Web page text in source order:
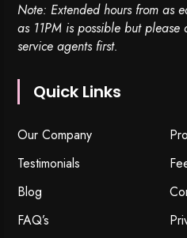
Note: Extended hours from as
as 11PM is possible but please
service agents first.
Quick Links
Our Company
Testimonials
Blog
FAQ’s